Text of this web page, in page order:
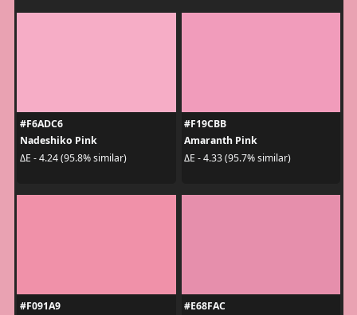
#F6ADC6
Nadeshiko Pink
ΔE - 4.24 (95.8% similar)
#F19CBB
Amaranth Pink
ΔE - 4.33 (95.7% similar)
#F091A9
#E68FAC